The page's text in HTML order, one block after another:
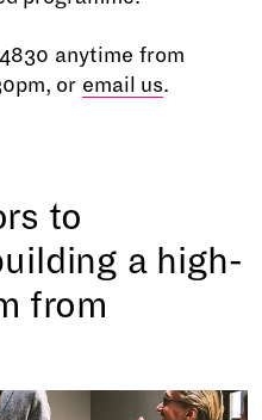
anytime from
or email us.
to
a high-
from